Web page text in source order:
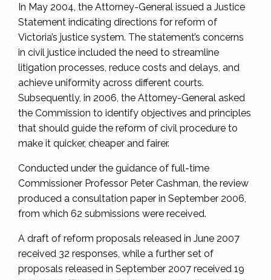
In May 2004, the Attorney-General issued a Justice
Statement indicating directions for reform of
Victoria’s justice system. The statement’s concerns
in civil justice included the need to streamline
litigation processes, reduce costs and delays, and
achieve uniformity across different courts.
Subsequently, in 2006, the Attorney-General asked
the Commission to identify objectives and principles
that should guide the reform of civil procedure to
make it quicker, cheaper and fairer.
Conducted under the guidance of full-time
Commissioner Professor Peter Cashman, the review
produced a consultation paper in September 2006,
from which 62 submissions were received.
A draft of reform proposals released in June 2007
received 32 responses, while a further set of
proposals released in September 2007 received 19